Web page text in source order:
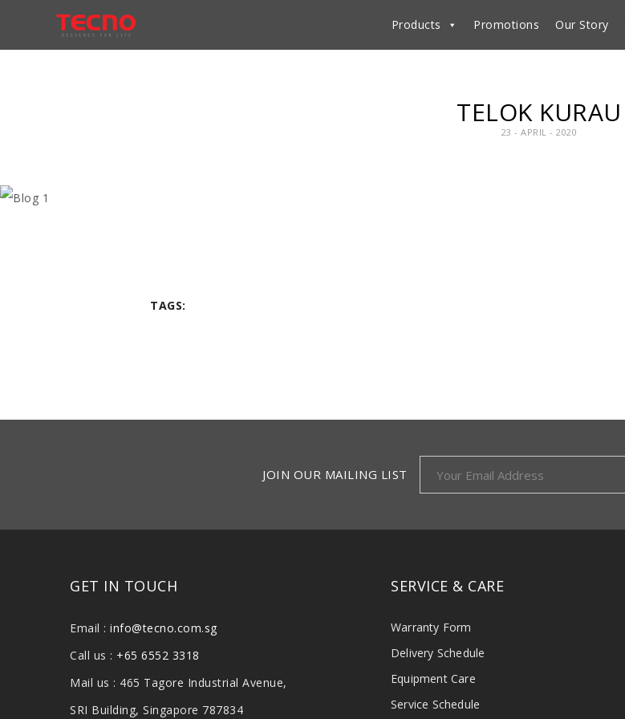
Products Promotions Our Story
TELOK KURAU
23 - APRIL - 2020
TAGS:
JOIN OUR MAILING LIST
GET IN TOUCH
Email : info@tecno.com.sg
Call us : +65 6552 3318
Mail us : 465 Tagore Industrial Avenue,
SRI Building, Singapore 787834
SERVICE & CARE
Warranty Form
Delivery Schedule
Equipment Care
Service Schedule